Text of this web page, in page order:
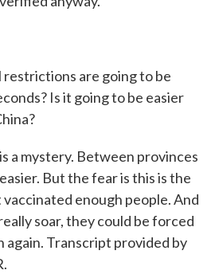
restrictions are going to be
Is it going to be easier
a mystery. Between provinces
But the fear is this is the
enough people. And
soar, they could be forced
again. Transcript provided by